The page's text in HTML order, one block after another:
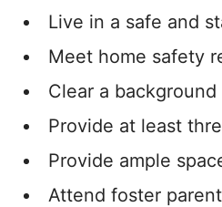
Live in a safe and
Meet home safety
Clear a
Provide at least
Provide ample
Attend foster